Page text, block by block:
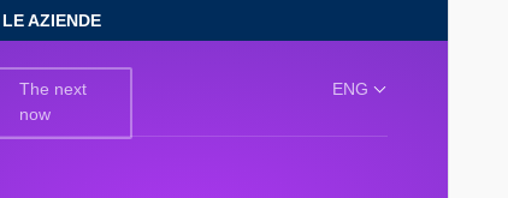
AZIENDE
The next
now
ENG